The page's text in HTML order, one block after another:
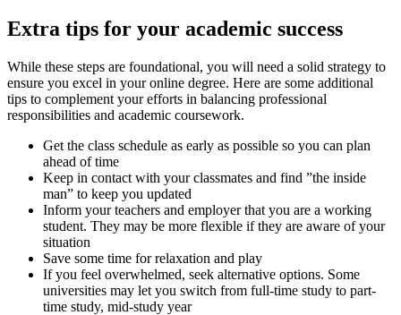
Extra tips for your academic success
While these steps are foundational, you will need a solid strategy to
ensure you excel in your online degree. Here are some additional
tips to complement your efforts in balancing professional
responsibilities and academic coursework.
Get the class schedule as early as possible so you can plan
ahead of time
Keep in contact with your classmates and find ”the inside
man” to keep you updated
Inform your teachers and employer that you are a working
student. They may be more flexible if they are aware of your
situation
Save some time for relaxation and play
If you feel overwhelmed, seek alternative options. Some
universities may let you switch from full-time study to part-
time study, mid-study year